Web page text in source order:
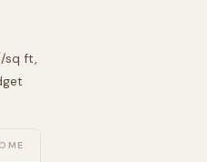
/sq ft,